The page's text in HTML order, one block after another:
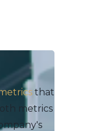
that
metrics